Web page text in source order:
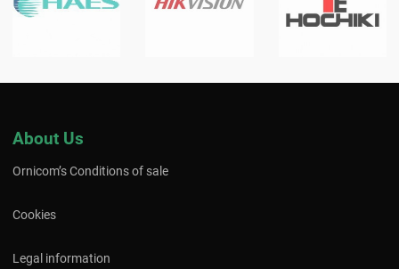
About Us
Ornicom’s Conditions of sale
Cookies
Legal information